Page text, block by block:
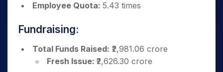
Employee Quota: 5.43 times
Fundraising:
Total Funds Raised: ₹2,981.06 crore
Fresh Issue: ₹2,626.30 crore